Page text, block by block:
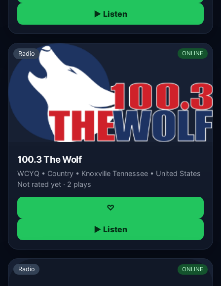
▶ Listen
Radio ONLINE
100.3 The Wolf
WCYQ • Country • Knoxville Tennessee • United States
Not rated yet · 2 plays
♡
▶ Listen
Radio ONLINE